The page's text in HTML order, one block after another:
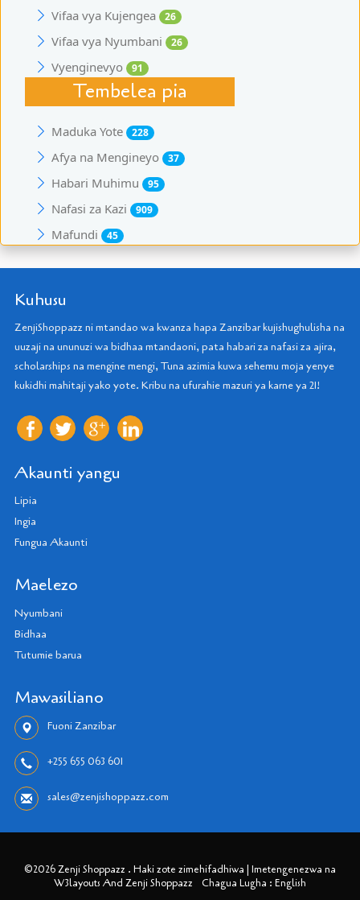
Vifaa vya Kujengea 26
Vifaa vya Nyumbani 26
Vyenginevyo 91
Tembelea pia
Maduka Yote 228
Afya na Mengineyo 37
Habari Muhimu 95
Nafasi za Kazi 909
Mafundi 45
Kuhusu
ZenjiShoppazz ni mtandao wa kwanza hapa Zanzibar kujishughulisha na
uuzaji na ununuzi wa bidhaa mtandaoni, pata habari za nafasi za ajira,
scholarships na mengine mengi, Tuna azimia kuwa sehemu moja yenye
kukidhi mahitaji yako yote. Kribu na ufurahie mazuri ya karne ya 21!
Akaunti yangu
Lipia
Ingia
Fungua Akaunti
Maelezo
Nyumbani
Bidhaa
Tutumie barua
Mawasiliano
Fuoni Zanzibar
+255 655 063 601
sales@zenjishoppazz.com
©2026 Zenji Shoppazz . Haki zote zimehifadhiwa | Imetengenezwa na
W3layouts And Zenji Shoppazz
Chagua Lugha : English